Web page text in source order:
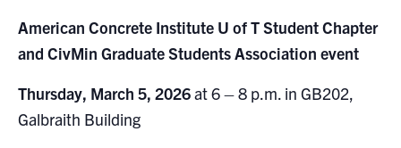
U of T Home
Give Now
Urgent Support
Contact
American Concrete Institute U of T Student Chapter
and CivMin Graduate Students Association event
Thursday, March 5, 2026at 6 – 8 p.m. in GB202,
Galbraith Building